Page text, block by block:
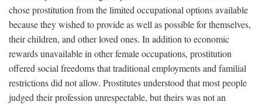
chose prostitution from the limited occupational options available
because they wished to provide as well as possible for themselves,
their children, and other loved ones. In addition to economic
rewards unavailable in other female occupations, prostitution
offered social freedoms that traditional employments and familial
restrictions did not allow. Prostitutes understood that most people
judged their profession unrespectable, but theirs was not an